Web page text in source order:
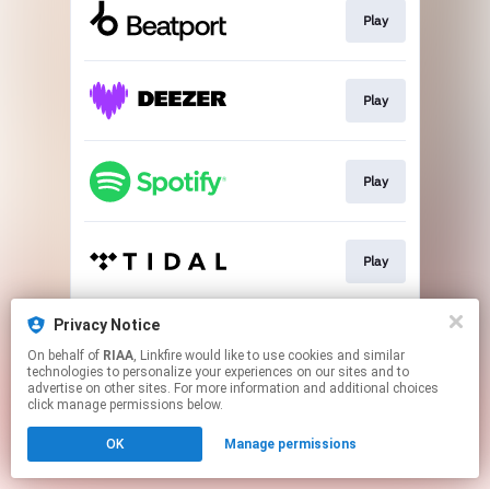
Play
Play
Play
Play
This page may contain affiliate links.
to manage your permissions.
Privacy Notice
On behalf of RIAA, Linkfire would like to use cookies and similar
technologies to personalize your experiences on our sites and to
advertise on other sites. For more information and additional choices
click manage permissions below.
OK Manage permissions